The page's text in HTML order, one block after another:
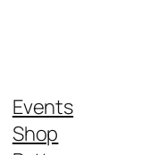
Events
Shop